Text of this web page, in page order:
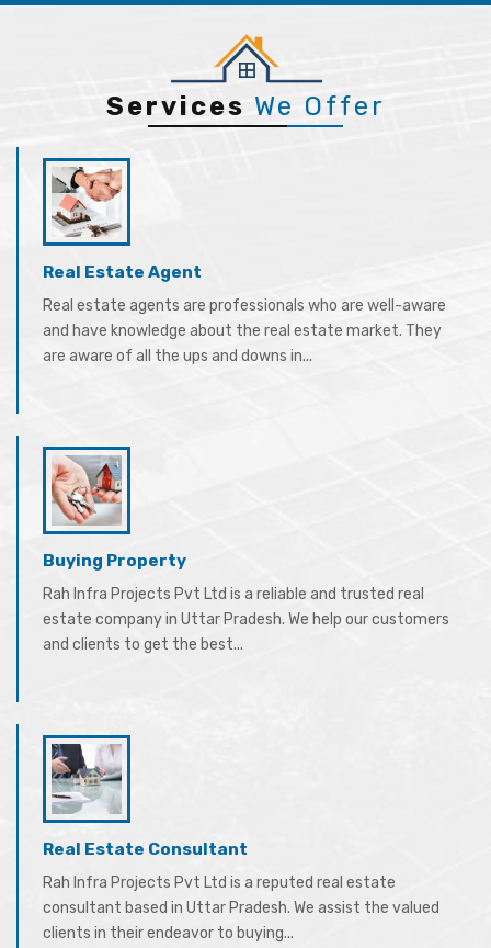
Services We Offer
Real Estate Agent
Real estate agents are professionals who are well-aware
and have knowledge about the real estate market. They
are aware of all the ups and downs in...
Buying Property
Rah Infra Projects Pvt Ltd is a reliable and trusted real
estate company in Uttar Pradesh. We help our customers
and clients to get the best...
Real Estate Consultant
Rah Infra Projects Pvt Ltd is a reputed real estate
consultant based in Uttar Pradesh. We assist the valued
clients in their endeavor to buying...